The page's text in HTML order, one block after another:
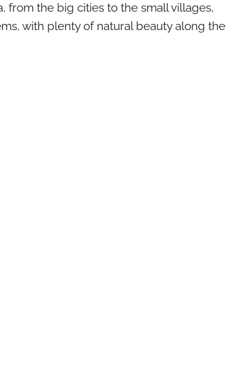
from the big cities to the small villages,
with plenty of natural beauty along the